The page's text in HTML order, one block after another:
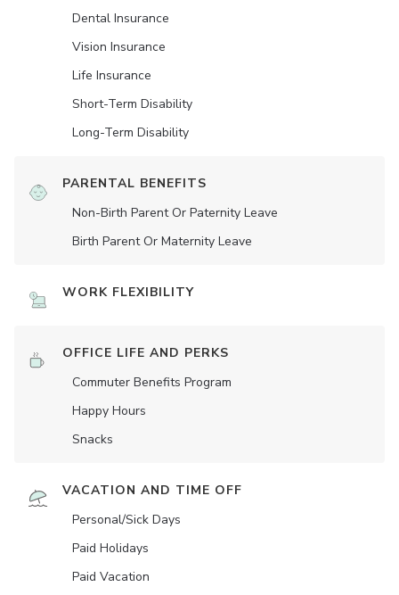
Dental Insurance
Vision Insurance
Life Insurance
Short-Term Disability
Long-Term Disability
PARENTAL BENEFITS
Non-Birth Parent Or Paternity Leave
Birth Parent Or Maternity Leave
WORK FLEXIBILITY
OFFICE LIFE AND PERKS
Commuter Benefits Program
Happy Hours
Snacks
VACATION AND TIME OFF
Personal/Sick Days
Paid Holidays
Paid Vacation